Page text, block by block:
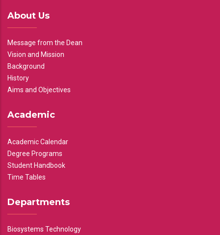
About Us
Message from the Dean
Vision and Mission
Background
History
Aims and Objectives
Academic
Academic Calendar
Degree Programs
Student Handbook
Time Tables
Departments
Biosystems Technology